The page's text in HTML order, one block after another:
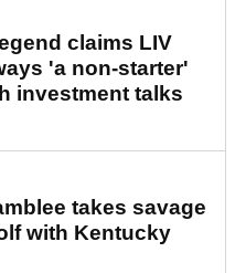
claims LIV
'a non-starter'
investment talks
takes savage
with Kentucky